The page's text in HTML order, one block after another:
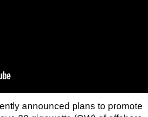
announced plans to promote